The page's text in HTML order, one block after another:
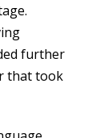
further
that took